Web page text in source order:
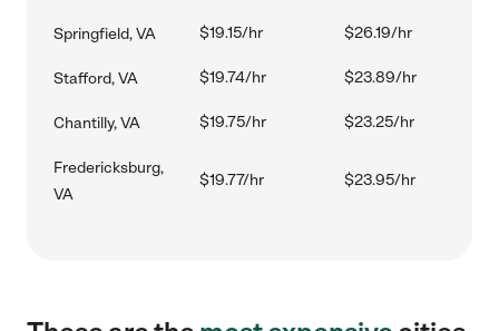
Springfield, VA $19.15/hr $26.19/hr
Stafford, VA $19.74/hr $23.89/hr
Chantilly, VA $19.75/hr $23.25/hr
Fredericksburg,
VA
$19.77/hr $23.95/hr